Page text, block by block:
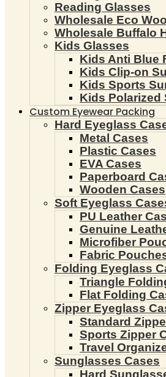
Reading Glasses
Wholesale Eco
Wholesale Buffalo
Kids Glasses
Kids Anti Blue
Kids Clip-on
Kids Sports
Kids Polarized
Custom Eyewear Packing
Hard Eyeglass
Metal Cases
Plastic Cases
EVA Cases
Paperboard
Wooden Cases
Soft Eyeglass
PU Leather
Genuine
Microfiber
Fabric
Folding Eyeglass
Triangle
Flat Folding
Zipper Eyeglass
Standard
Sports Zipper
Travel
Sunglasses Cases
Hard